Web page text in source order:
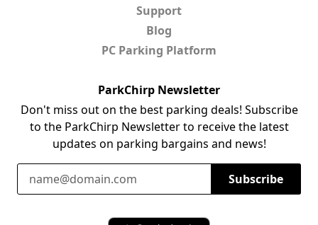
Support
Blog
PC Parking Platform
ParkChirp Newsletter
Don't miss out on the best parking deals! Subscribe
to the ParkChirp Newsletter to receive the latest
updates on parking bargains and news!
Email Address
Subscribe